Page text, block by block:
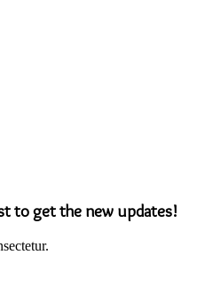
to get the new updates!